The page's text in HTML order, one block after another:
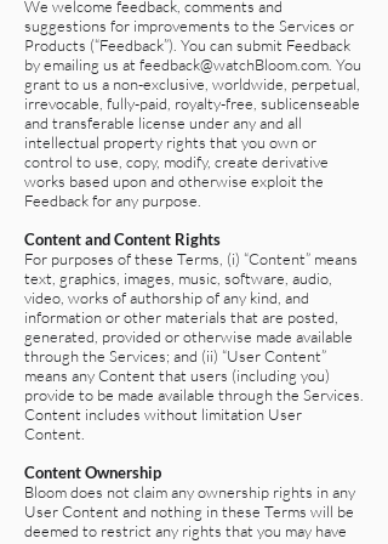
We welcome feedback, comments and
suggestions for improvements to the Services or
Products (“Feedback”). You can submit Feedback
by emailing us at feedback@watchBloom.com . You
grant to us a non-exclusive, worldwide, perpetual,
irrevocable, fully-paid, royalty-free, sublicenseable
and transferable license under any and all
intellectual property rights that you own or
control to use, copy, modify, create derivative
works based upon and otherwise exploit the
Feedback for any purpose.
Content and Content Rights
For purposes of these Terms, (i) “Content” means
text, graphics, images, music, software, audio,
video, works of authorship of any kind, and
information or other materials that are posted,
generated, provided or otherwise made available
through the Services; and (ii) “User Content”
means any Content that users (including you)
provide to be made available through the Services.
Content includes without limitation User
Content.
Content Ownership
Bloom does not claim any ownership rights in any
User Content and nothing in these Terms will be
deemed to restrict any rights that you may have